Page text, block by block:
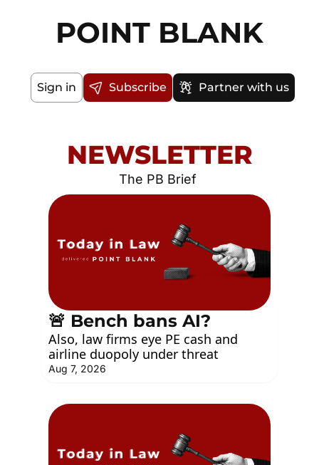
POINT BLANK
Sign in Subscribe Partner with us
NEWSLETTER
The PB Brief
🚨 Bench bans AI?
Also, law firms eye PE cash and
airline duopoly under threat
Aug 7, 2026